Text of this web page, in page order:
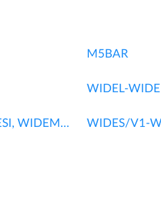
M5BAR
WIDEL-
WIDES-WIDESI, WIDEM-WIDEMI WIDES/V1-